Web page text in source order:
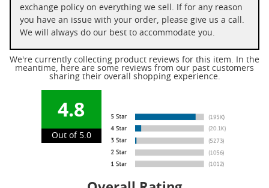
exchange policy on everything we sell. If for any reason
you have an issue with your order, please give us a call.
We will always do our best to accommodate you.
We're currently collecting product reviews for this item. In the
meantime, here are some reviews from our past customers
sharing their overall shopping experience.
4.8
Out of 5.0